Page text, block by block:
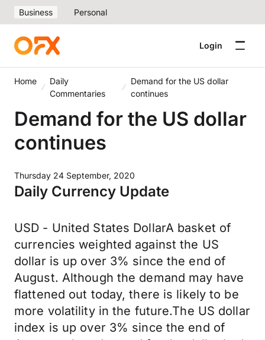
Business Personal
Login
Home
Daily
Commentaries
Demand for the US dollar
continues
Demand for the US dollar
continues
Thursday 24 September, 2020
Daily Currency Update
USD - United States DollarA basket of
currencies weighted against the US
dollar is up over 3% since the end of
August. Although the demand may have
flattened out today, there is likely to be
more volatility in the future.The US dollar
index is up over 3% since the end of